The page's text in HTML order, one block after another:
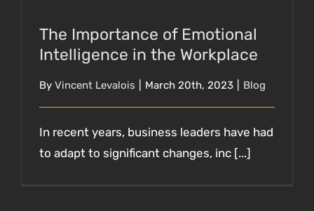
The Importance of Emotional
Intelligence in the Workplace
By Vincent Levalois March 20th, 2023 Blog
In recent years, business leaders have had
to adapt to significant changes, inc [...]